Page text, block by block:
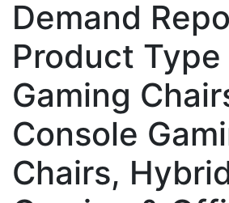
Demand
Product Type
Gaming
Console
Chairs,